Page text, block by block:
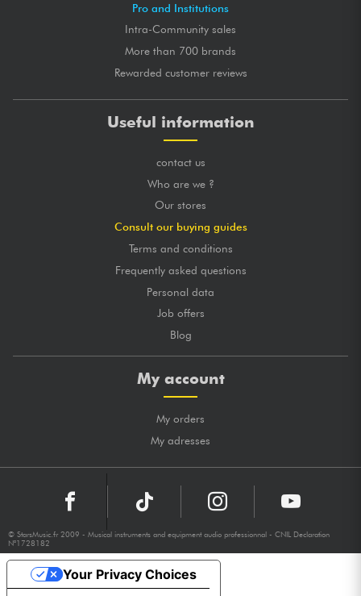
Pro and Institutions
Intra-Community sales
More than 700 brands
Rewarded customer reviews
Useful information
contact us
Who are we ?
Our stores
Consult our buying guides
Terms and conditions
Frequently asked questions
Personal data
Job offers
Blog
My account
My orders
My adresses
© StarsMusic.fr 2009 - Musical instruments and equipment audio professionnal - CNIL Declaration
N°1728182
Your Privacy Choices